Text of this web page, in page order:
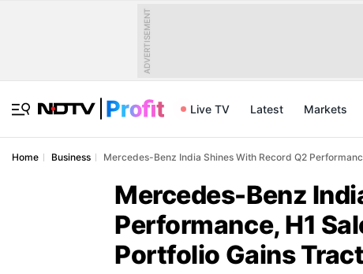
ADVERTISEMENT
Live TV Latest Markets
Home Business Mercedes-Benz India Shines With Record Q2
Mercedes-Benz
Performance, H1
Portfolio Gains